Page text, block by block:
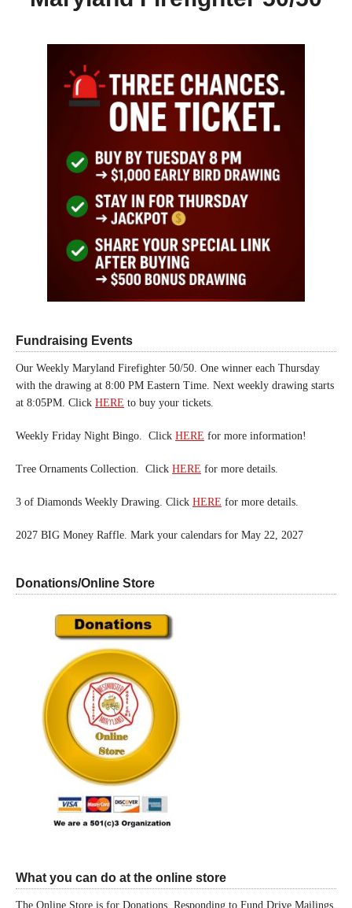
Fundraising Events
Our Weekly Maryland Firefighter 50/50. One winner each Thursday
with the drawing at 8:00 PM Eastern Time. Next weekly drawing starts
at 8:05PM. Click HERE to buy your tickets.
Weekly Friday Night Bingo. Click HERE for more information!
Tree Ornaments Collection. Click HERE for more details.
3 of Diamonds Weekly Drawing. Click HERE for more details.
2027 BIG Money Raffle. Mark your calendars for May 22, 2027
Donations/Online Store
What you can do at the online store
The Online Store is for Donations, Responding to Fund Drive Mailings,